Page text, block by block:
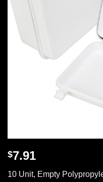
$7.91
10 Unit, Empty